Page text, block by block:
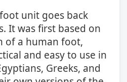
unit goes back
It was first based on
of a human foot,
and easy to use in
Greeks, and